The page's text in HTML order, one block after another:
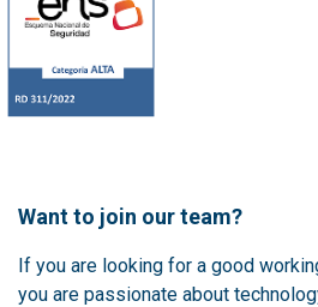
Want to join our team?
If you are looking for a good
you are passionate about